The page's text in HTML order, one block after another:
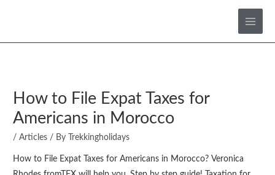
How to File Expat Taxes for
Americans in Morocco
/Articles / By Trekkingholidays
How to File Expat Taxes for Americans in Morocco? Veronica